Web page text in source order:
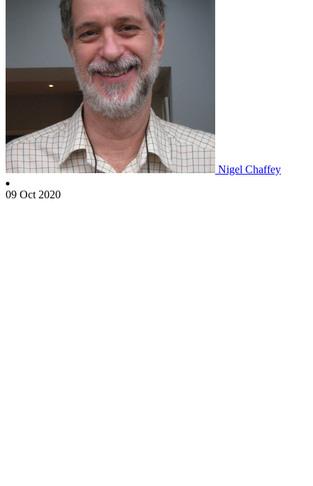
Nigel Chaffey
09 Oct 2020